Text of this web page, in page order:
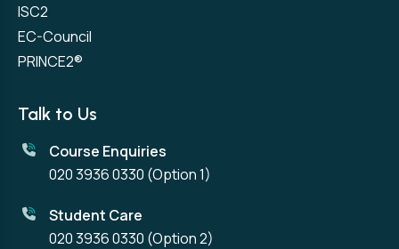
ISC2
EC-Council
PRINCE2®
Talk to Us
Course Enquiries
020 3936 0330 (Option 1)
Student Care
020 3936 0330 (Option 2)